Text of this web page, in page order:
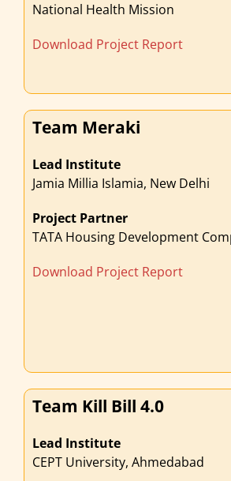
National Health Mission
Download Project Report
Team Meraki
Lead Institute
Jamia Millia Islamia, New Delhi
Project Partner
TATA Housing Development
Download Project Report
Team Kill Bill 4.0
Lead Institute
CEPT University, Ahmedabad